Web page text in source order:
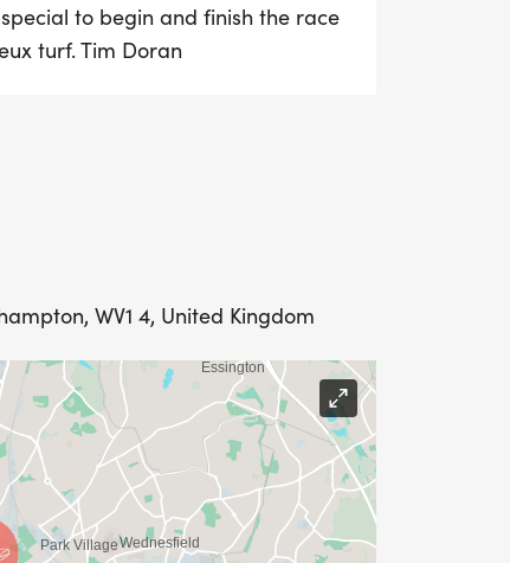
to begin and finish the race
turf. Tim Doran
WV1 4, United Kingdom